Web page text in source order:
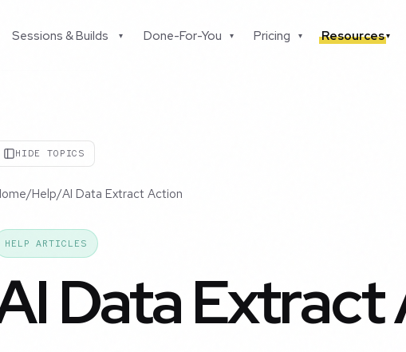
Sessions & Builds ▾ Done-For-You ▾ Pricing ▾ Resources▾
HIDE TOPICS
/Help/AI Data Extract Action
HELP ARTICLES
Data